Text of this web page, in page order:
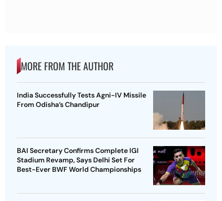
MORE FROM THE AUTHOR
India Successfully Tests Agni-IV Missile
From Odisha’s Chandipur
BAI Secretary Confirms Complete IGI
Stadium Revamp, Says Delhi Set For
Best-Ever BWF World Championships